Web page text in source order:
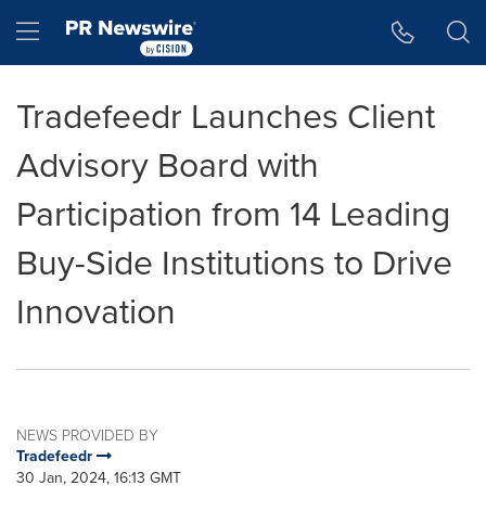
Hamburger menu
Tradefeedr Launches Client
Advisory Board with
Participation from 14 Leading
Buy-Side Institutions to Drive
Innovation
NEWS PROVIDED BY
Tradefeedr
30 Jan, 2024, 16:13 GMT